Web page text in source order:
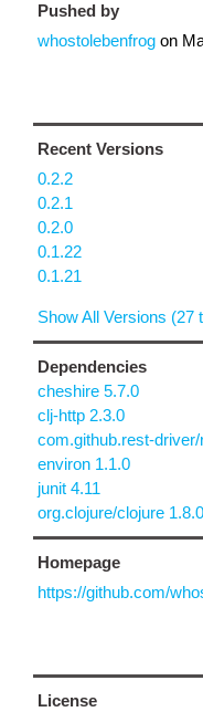
Pushed by
whostolebenfrog on
Recent Versions
0.2.2
0.2.1
0.2.0
0.1.22
0.1.21
Show All Versions (27
Dependencies
cheshire 5.7.0
clj-http 2.3.0
com.github.rest-
environ 1.1.0
junit 4.11
org.clojure/clojure 1.8.0
Homepage
https://github.com/
License